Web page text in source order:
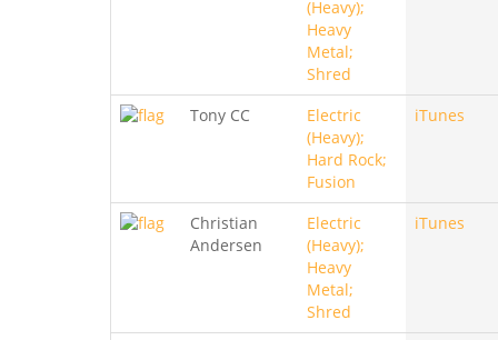
(Heavy);
Heavy
Metal;
Shred
Tony CC
Electric
(Heavy);
Hard Rock;
Fusion
iTunes
Christian
Andersen
Electric
(Heavy);
Heavy
Metal;
Shred
iTunes